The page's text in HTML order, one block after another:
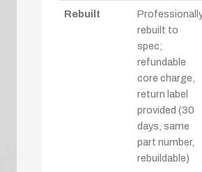
Rebuilt
rebuilt to
spec;
refundable
core charge,
return label
provided (30
days, same
part number,
rebuildable)